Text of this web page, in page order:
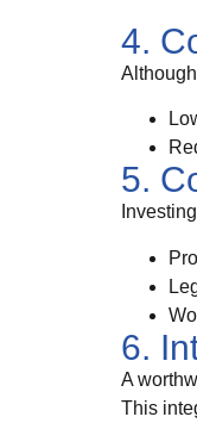
4.
5.
6.
A
This